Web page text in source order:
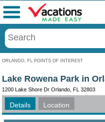
ORLANDO, FL POINTS OF INTEREST
Menu
Lake Rowena Park in
1200 Lake Shore Dr Orlando, FL 32803
Details Location